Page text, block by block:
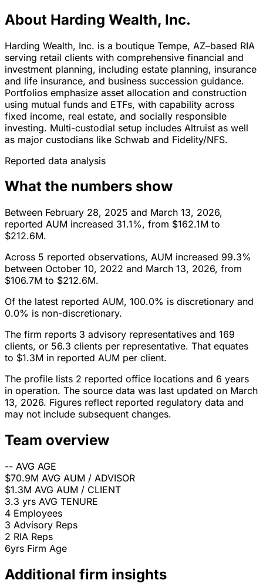
About Harding Wealth, Inc.
Harding Wealth, Inc. is a boutique Tempe, AZ–based RIA
serving retail clients with comprehensive financial and
investment planning, including estate planning, insurance
and life insurance, and business succession guidance.
Portfolios emphasize asset allocation and construction
using mutual funds and ETFs, with capability across
fixed income, real estate, and socially responsible
investing. Multi-custodial setup includes Altruist as well
as major custodians like Schwab and Fidelity/NFS.
Reported data analysis
What the numbers show
Between February 28, 2025 and March 13, 2026,
reported AUM increased 31.1%, from $162.1M to
$212.6M.
Across 5 reported observations, AUM increased 99.3%
between October 10, 2022 and March 13, 2026, from
$106.7M to $212.6M.
Of the latest reported AUM, 100.0% is discretionary and
0.0% is non-discretionary.
The firm reports 3 advisory representatives and 169
clients, or 56.3 clients per representative. That equates
to $1.3M in reported AUM per client.
The profile lists 2 reported office locations and 6 years
in operation. The source data was last updated on March
13, 2026. Figures reflect reported regulatory data and
may not include subsequent changes.
Team overview
-- AVG AGE
$70.9M AVG AUM / ADVISOR
$1.3M AVG AUM / CLIENT
3.3 yrs AVG TENURE
4 Employees
3 Advisory Reps
2 RIA Reps
6yrs Firm Age
Additional firm insights